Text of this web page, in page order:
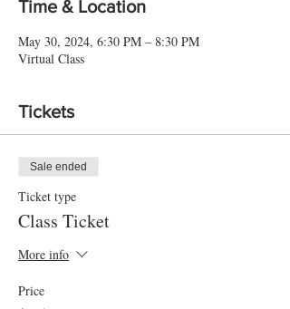
Time & Location
May 30, 2024, 6:30 PM – 8:30 PM
Virtual Class
Tickets
Sale ended
Ticket type
Class Ticket
More info
Price